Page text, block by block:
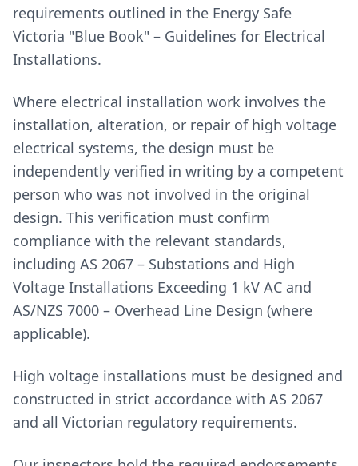
requirements outlined in the Energy Safe
Victoria "Blue Book" – Guidelines for Electrical
Installations.
Where electrical installation work involves the
installation, alteration, or repair of high voltage
electrical systems, the design must be
independently verified in writing by a competent
person who was not involved in the original
design. This verification must confirm
compliance with the relevant standards,
including AS 2067 – Substations and High
Voltage Installations Exceeding 1 kV AC and
AS/NZS 7000 – Overhead Line Design (where
applicable).
High voltage installations must be designed and
constructed in strict accordance with AS 2067
and all Victorian regulatory requirements.